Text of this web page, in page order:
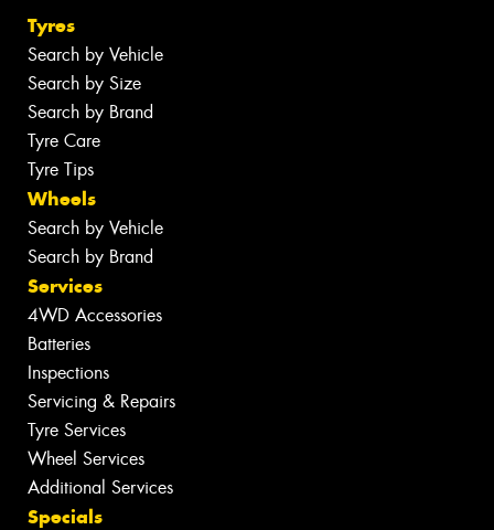
Tyres
Search by Vehicle
Search by Size
Search by Brand
Tyre Care
Tyre Tips
Wheels
Search by Vehicle
Search by Brand
Services
4WD Accessories
Batteries
Inspections
Servicing & Repairs
Tyre Services
Wheel Services
Additional Services
Specials